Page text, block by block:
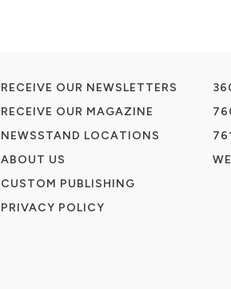
RECEIVE OUR NEWSLETTERS
RECEIVE OUR MAGAZINE
NEWSSTAND LOCATIONS
ABOUT US
CUSTOM PUBLISHING
PRIVACY POLICY